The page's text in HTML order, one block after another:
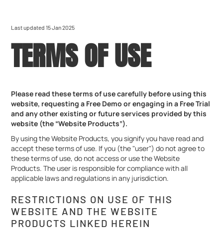
Last updated 15 Jan 2025
TERMS OF USE
Please read these terms of use carefully before using this
website, requesting a Free Demo or engaging in a Free Trial
and any other existing or future services provided by this
website (the “Website Products”).
By using the Website Products, you signify you have read and
accept these terms of use. If you (the "user") do not agree to
these terms of use, do not access or use the Website
Products. The user is responsible for compliance with all
applicable laws and regulations in any jurisdiction.
RESTRICTIONS ON USE OF THIS
WEBSITE AND THE WEBSITE
PRODUCTS LINKED HEREIN